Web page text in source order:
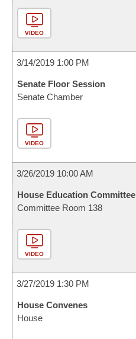
VIDEO
3/14/2019 1:00 PM
Senate Floor Session
Senate Chamber
VIDEO
3/26/2019 10:00 AM
House Education Committee
Committee Room 138
VIDEO
3/27/2019 1:30 PM
House Convenes
House